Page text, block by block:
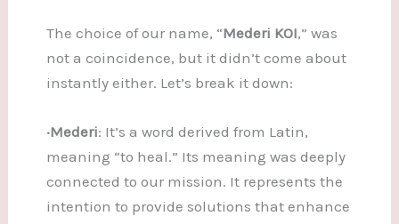
The choice of our name, “Mederi KOI,” was
not a coincidence, but it didn’t come about
instantly either. Let’s break it down:
·Mederi: It’s a word derived from Latin,
meaning “to heal.” Its meaning was deeply
connected to our mission. It represents the
intention to provide solutions that enhance